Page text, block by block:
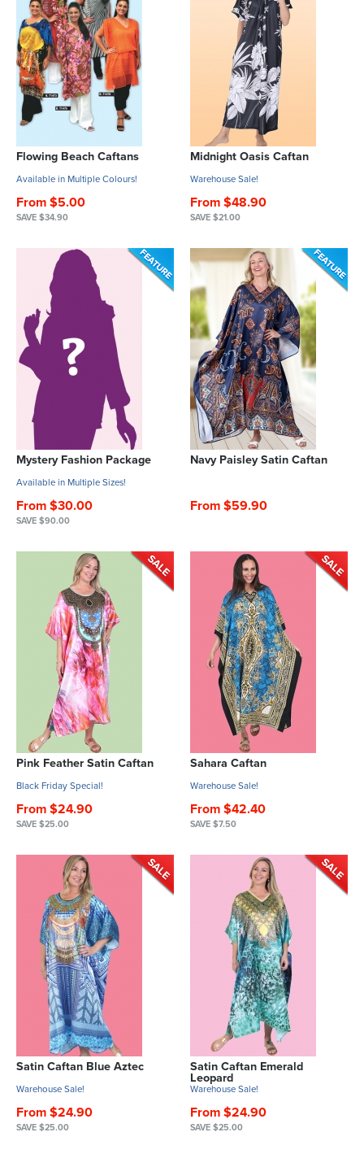
Flowing Beach Caftans
Available in Multiple Colours!
From $5.00
SAVE $34.90
Midnight Oasis Caftan
Warehouse Sale!
From $48.90
SAVE $21.00
Mystery Fashion Package
Available in Multiple Sizes!
From $30.00
SAVE $90.00
Navy Paisley Satin Caftan
From $59.90
Pink Feather Satin Caftan
Black Friday Special!
From $24.90
SAVE $25.00
Sahara Caftan
Warehouse Sale!
From $42.40
SAVE $7.50
Satin Caftan Blue Aztec
Warehouse Sale!
From $24.90
SAVE $25.00
Satin Caftan Emerald
Leopard
Warehouse Sale!
From $24.90
SAVE $25.00